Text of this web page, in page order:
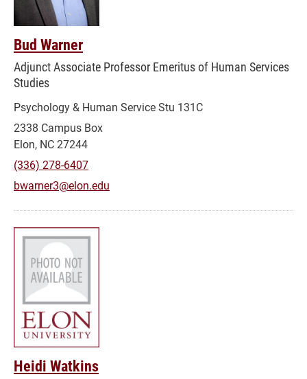
Bud Warner
Adjunct Associate Professor Emeritus of Human Services
Studies
Psychology & Human Service Stu 131C
2338 Campus Box
Elon, NC 27244
(336) 278-6407
bwarner3@elon.edu
Heidi Watkins